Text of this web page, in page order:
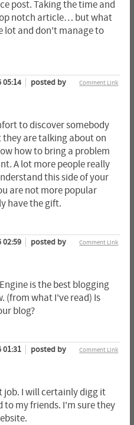
post. Taking the time and
notch article… but what
lot and don't manage to
Comment Link
05:14
posted by
to discover somebody
are talking about on
how to bring a problem
A lot more people really
this side of your
are not more popular
have the gift.
Comment Link
02:59
posted by
is the best blogging
(from what I've read) Is
blog?
Comment Link
01:31
posted by
job. I will certainly digg it
my friends. I'm sure they